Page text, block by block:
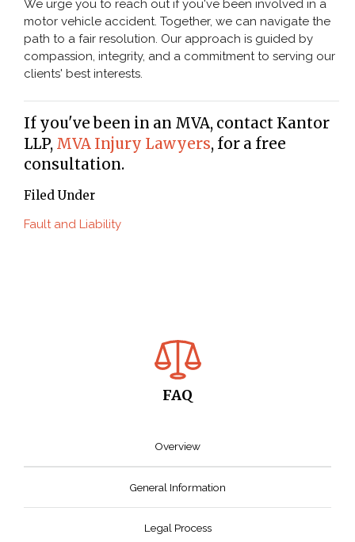
We urge you to reach out if you've been involved in a
motor vehicle accident. Together, we can navigate the
path to a fair resolution. Our approach is guided by
compassion, integrity, and a commitment to serving our
clients' best interests.
If you've been in an MVA, contact Kantor
LLP, MVA Injury Lawyers, for a free
consultation.
Filed Under
Fault and Liability
FAQ
Overview
General Information
Legal Process